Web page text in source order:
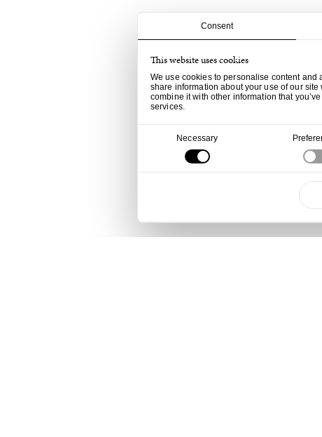
Consent
This website uses cookies
We use cookies to personalise content and
share information about your use of our
combine it with other information that
services.
Necessary